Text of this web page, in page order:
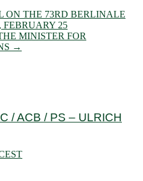
ON THE 73RD BERLINALE
FEBRUARY 25
MINISTER FOR
→
/ ACB / PS – ULRICH